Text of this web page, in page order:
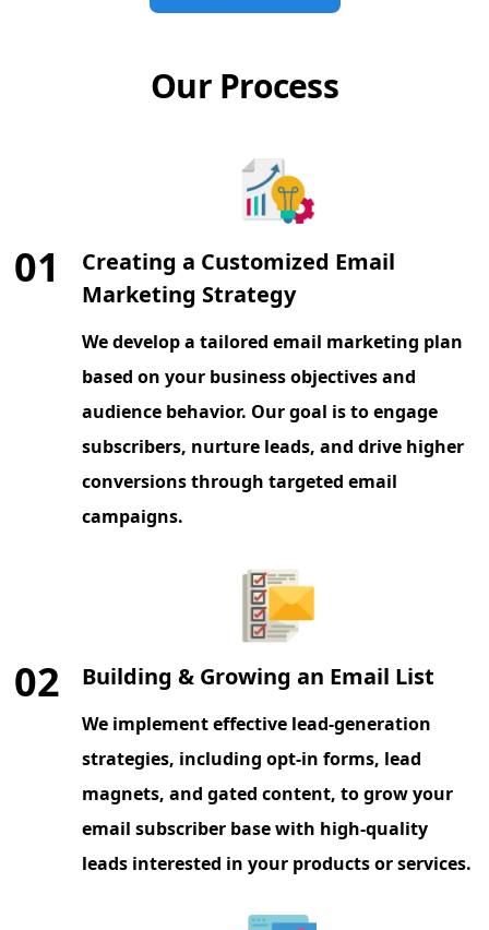
Our Process
01
Creating a Customized Email
Marketing Strategy
We develop a tailored email marketing plan
based on your business objectives and
audience behavior. Our goal is to engage
subscribers, nurture leads, and drive higher
conversions through targeted email
campaigns.
02 Building & Growing an Email List
We implement effective lead-generation
strategies, including opt-in forms, lead
magnets, and gated content, to grow your
email subscriber base with high-quality
leads interested in your products or services.